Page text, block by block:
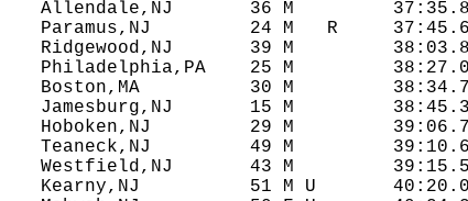
Allendale,NJ       36 M
Paramus,NJ         24 M   R
Ridgewood,NJ       39 M
Philadelphia,PA    25 M
Boston,MA          30 M
Jamesburg,NJ       15 M
Hoboken,NJ         29 M
Teaneck,NJ         49 M
Westfield,NJ       43 M
Kearny,NJ          51 M U